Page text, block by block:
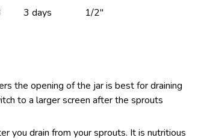
3 days 1/2″
the opening of the jar is best for draining
to a larger screen after the sprouts
you drain from your sprouts. It is nutritious